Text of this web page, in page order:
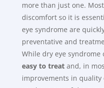
more than just one.
discomfort so it is
eye syndrome are
preventative and
While dry eye
easy to treatand, in
improvements in quality